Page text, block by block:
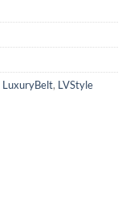
LuxuryBelt, LVStyle